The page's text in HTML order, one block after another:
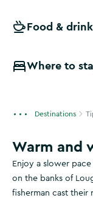
Food & drink
Where to
Destinations
Warm and
Enjoy a slower
on the banks of
fisherman cast their